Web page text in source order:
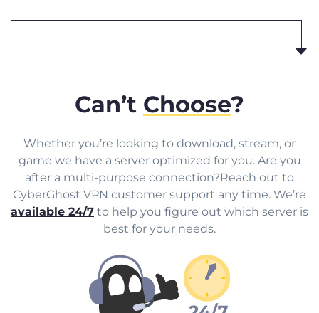
Can’t Choose?
Whether you’re looking to download, stream, or
game we have a server optimized for you. Are you
after a multi-purpose connection?Reach out to
CyberGhost VPN customer support any time. We’re
available 24/7 to help you figure out which server is
best for your needs.